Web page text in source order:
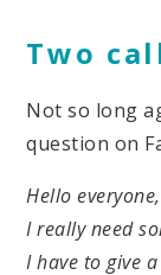
Two
Not so long
question on
Hello everyone,
I really need
I have to give